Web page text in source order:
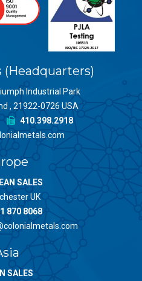
Industrial Park
, 21922-0726 USA
410.398.2918
SALES
UK
870 8068
SALES